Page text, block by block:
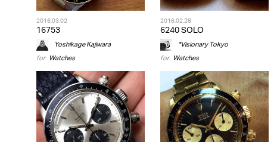
2016.03.02
16753
Yoshikage Kajiwara
for Watches
2016.02.28
6240 SOLO
*Visionary Tokyo
for Watches